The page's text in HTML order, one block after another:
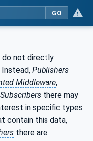
GO
do not directly
Instead, Publishers
Middleware,
Subscribers there may
in specific types
contain this data,
there are.